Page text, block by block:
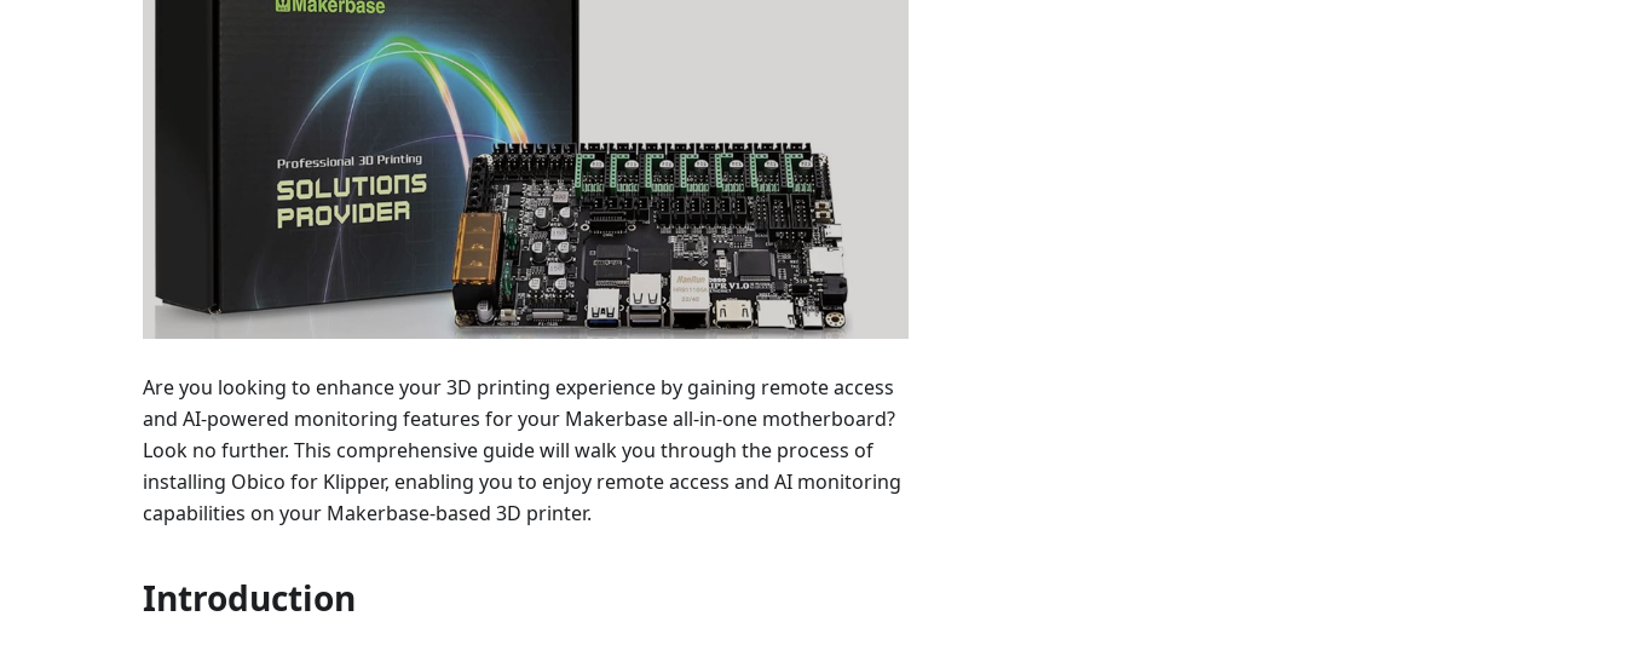
Are you looking to enhance your 3D printing experience by gaining remote access
and AI-powered monitoring features for your Makerbase all-in-one motherboard?
Look no further. This comprehensive guide will walk you through the process of
installing Obico for Klipper, enabling you to enjoy remote access and AI monitoring
capabilities on your Makerbase-based 3D printer.
Introduction